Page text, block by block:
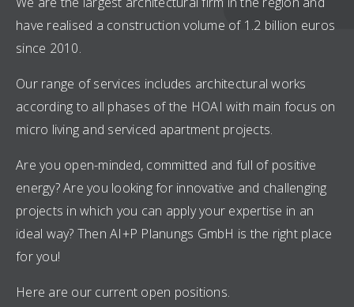
have realised a construction volume of 1.2 billion euros
since 2010.
Our range of services includes architectural works
according to all phases of the HOAI with main focus on
micro living and serviced apartment projects.
Are you open-minded, committed and full of positive
energy? Are you looking for innovative and challenging
projects in which you can apply your expertise in an
ideal way? Then AI+P Planungs GmbH is the right place
for you!
Here are our current open positions.